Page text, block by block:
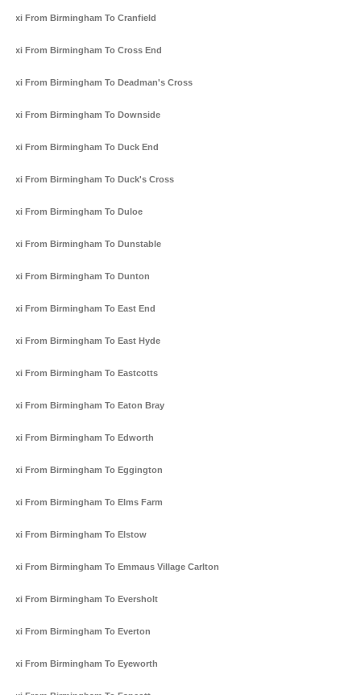
Taxi From Birmingham To Cranfield
Taxi From Birmingham To Cross End
Taxi From Birmingham To Deadman's Cross
Taxi From Birmingham To Downside
Taxi From Birmingham To Duck End
Taxi From Birmingham To Duck's Cross
Taxi From Birmingham To Duloe
Taxi From Birmingham To Dunstable
Taxi From Birmingham To Dunton
Taxi From Birmingham To East End
Taxi From Birmingham To East Hyde
Taxi From Birmingham To Eastcotts
Taxi From Birmingham To Eaton Bray
Taxi From Birmingham To Edworth
Taxi From Birmingham To Eggington
Taxi From Birmingham To Elms Farm
Taxi From Birmingham To Elstow
Taxi From Birmingham To Emmaus Village Carlton
Taxi From Birmingham To Eversholt
Taxi From Birmingham To Everton
Taxi From Birmingham To Eyeworth